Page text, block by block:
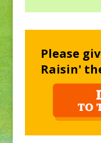
Please
Raisin'